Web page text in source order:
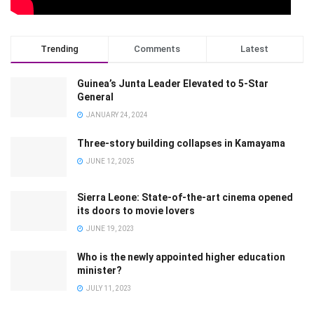
Trending Comments Latest
Guinea’s Junta Leader Elevated to 5-Star
General
JANUARY 24, 2024
Three-story building collapses in Kamayama
JUNE 12, 2025
Sierra Leone: State-of-the-art cinema opened
its doors to movie lovers
JUNE 19, 2023
Who is the newly appointed higher education
minister?
JULY 11, 2023